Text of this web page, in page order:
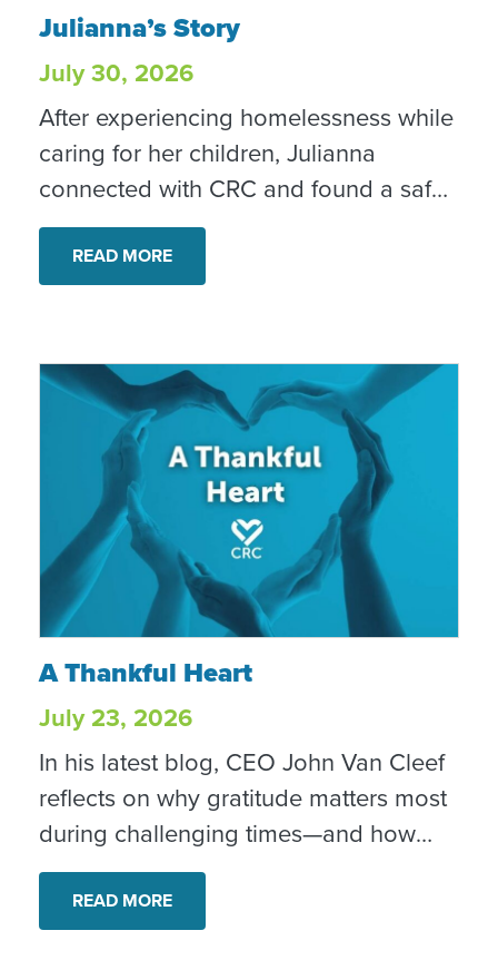
Julianna’s Story
Julianna’s Story
July 30, 2026
After experiencing homelessness while
caring for her children, Julianna
connected with CRC and found a safe,
stable home. With ongoing case
management and support, she is
rebuilding her confidence and creating
confident in tomorrow every day,” she
shared.
READ MORE
A Thankful Heart
A Thankful Heart
July 23, 2026
In his latest blog, CEO John Van Cleef
reflects on why gratitude matters most
during challenging times—and how
everyday acts of compassion,
generosity and perseverance quietly
strengthen our community.
READ MORE